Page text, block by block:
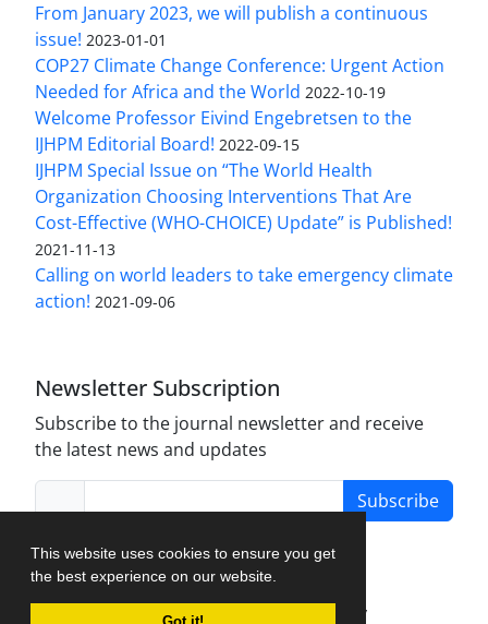
This website uses cookies to ensure you get
the best experience on our website.
From January 2023, we will publish a continuous
issue! 2023-01-01
COP27 Climate Change Conference: Urgent Action
Needed for Africa and the World 2022-10-19
Welcome Professor Eivind Engebretsen to the
IJHPM Editorial Board! 2022-09-15
IJHPM Special Issue on “The World Health
Organization Choosing Interventions That Are
Cost-Effective (WHO-CHOICE) Update” is Published!
2021-11-13
Calling on world leaders to take emergency climate
action! 2021-09-06
Newsletter Subscription
Subscribe to the journal newsletter and receive
the latest news and updates
Subscribe
Journal Management System. created by